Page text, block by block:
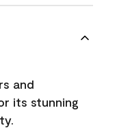
and
its stunning